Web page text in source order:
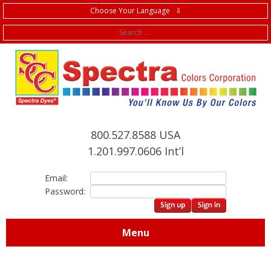
Choose Your Language ⇩
800.527.8588 USA
1.201.997.0606 Int’l
Email:
Password:
Menu